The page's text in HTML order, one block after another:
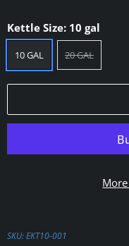
Kettle Size: 10 gal
10 GAL 20 GAL
SKU:EKT10-001